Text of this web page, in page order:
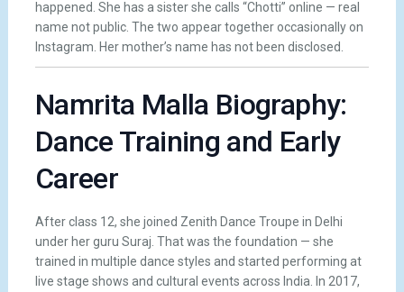
happened. She has a sister she calls “Chotti” online — real
name not public. The two appear together occasionally on
Instagram. Her mother’s name has not been disclosed.
Namrita Malla Biography:
Dance Training and Early
Career
After class 12, she joined Zenith Dance Troupe in Delhi
under her guru Suraj. That was the foundation — she
trained in multiple dance styles and started performing at
live stage shows and cultural events across India. In 2017,